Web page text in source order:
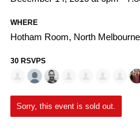
WHERE
Hotham Room, North
30 RSVPS
Sorry, this event is sold out.